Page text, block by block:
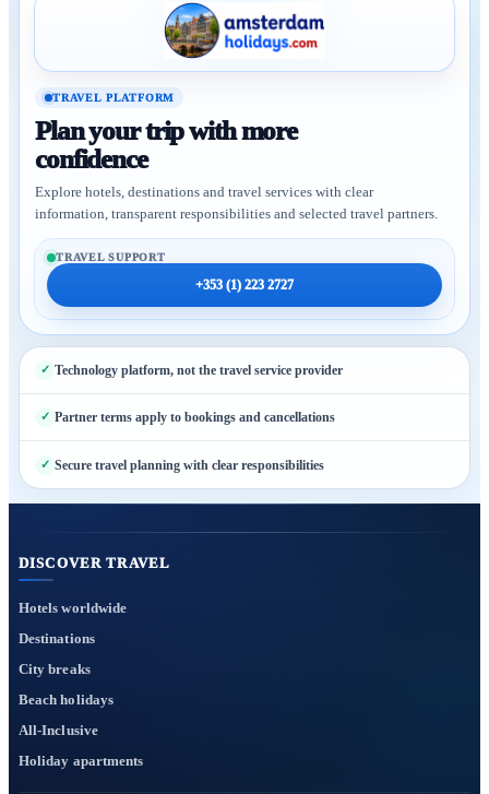
TRAVEL PLATFORM
Plan your trip with more
confidence
Explore hotels, destinations and travel services with clear
information, transparent responsibilities and selected travel partners.
TRAVEL SUPPORT
+353 (1) 223 2727
Technology platform, not the travel service provider
Partner terms apply to bookings and cancellations
Secure travel planning with clear responsibilities
DISCOVER TRAVEL
Hotels worldwide
Destinations
City breaks
Beach holidays
All-Inclusive
Holiday apartments